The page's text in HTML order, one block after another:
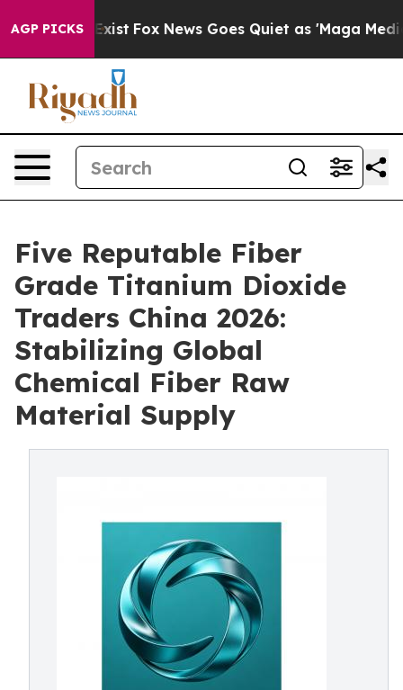
AGP PICKS
Exist Fox News Goes Quiet as 'Maga Media
Five Reputable Fiber
Grade Titanium Dioxide
Traders China 2026:
Stabilizing Global
Chemical Fiber Raw
Material Supply